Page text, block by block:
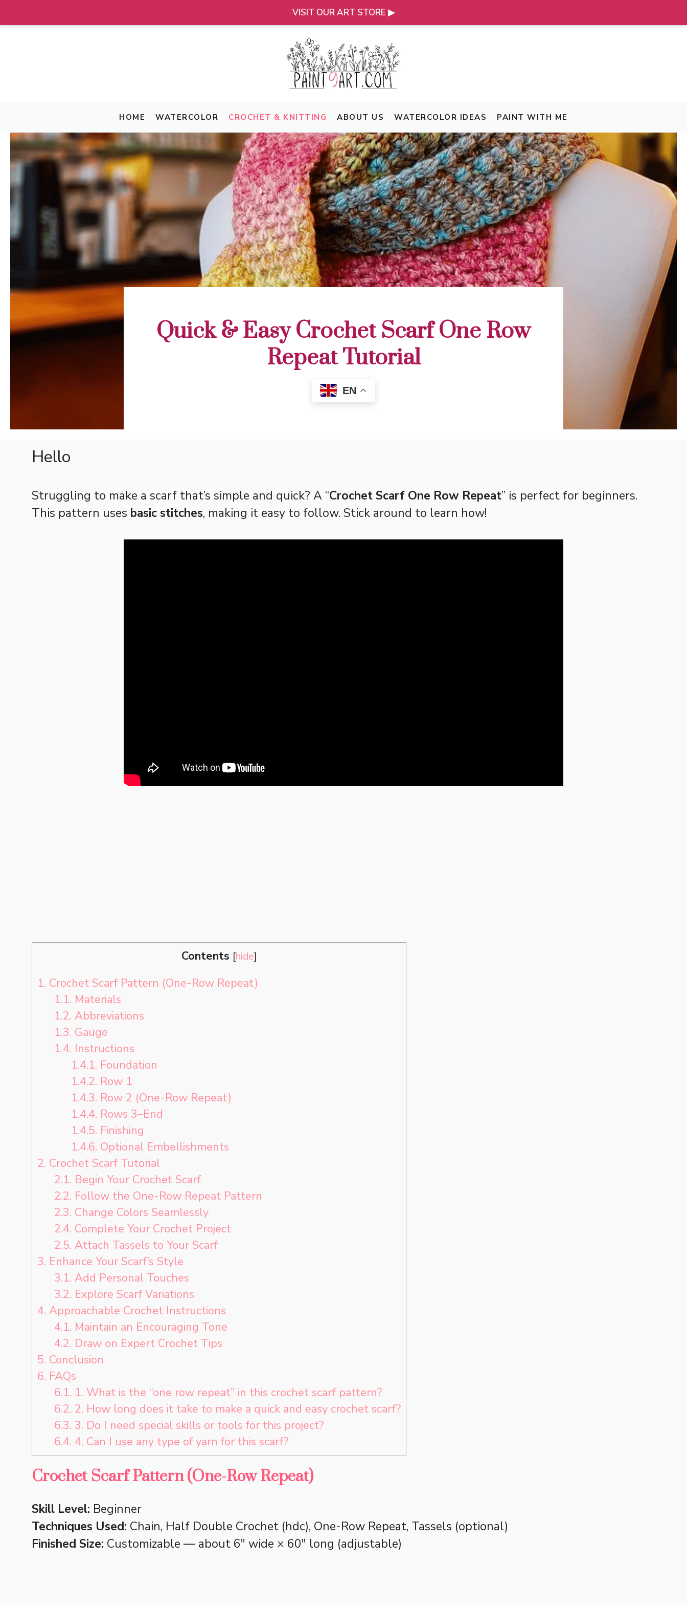
VISIT OUR ART STORE ▶
HOME WATERCOLOR CROCHET & KNITTING ABOUT US WATERCOLOR IDEAS PAINT WITH ME
Quick & Easy Crochet Scarf One Row
Repeat Tutorial
EN
Hello
Struggling to make a scarf that’s simple and quick? A “Crochet Scarf One Row Repeat” is perfect for beginners.
This pattern uses basic stitches, making it easy to follow. Stick around to learn how!
Contents [hide]
1. Crochet Scarf Pattern (One-Row Repeat)
1.1. Materials
1.2. Abbreviations
1.3. Gauge
1.4. Instructions
1.4.1. Foundation
1.4.2. Row 1
1.4.3. Row 2 (One-Row Repeat)
1.4.4. Rows 3–End
1.4.5. Finishing
1.4.6. Optional Embellishments
2. Crochet Scarf Tutorial
2.1. Begin Your Crochet Scarf
2.2. Follow the One-Row Repeat Pattern
2.3. Change Colors Seamlessly
2.4. Complete Your Crochet Project
2.5. Attach Tassels to Your Scarf
3. Enhance Your Scarf’s Style
3.1. Add Personal Touches
3.2. Explore Scarf Variations
4. Approachable Crochet Instructions
4.1. Maintain an Encouraging Tone
4.2. Draw on Expert Crochet Tips
5. Conclusion
6. FAQs
6.1. 1. What is the “one row repeat” in this crochet scarf pattern?
6.2. 2. How long does it take to make a quick and easy crochet scarf?
6.3. 3. Do I need special skills or tools for this project?
6.4. 4. Can I use any type of yarn for this scarf?
Crochet Scarf Pattern (One-Row Repeat)
Skill Level: Beginner
Techniques Used: Chain, Half Double Crochet (hdc), One-Row Repeat, Tassels (optional)
Finished Size: Customizable — about 6″ wide × 60″ long (adjustable)